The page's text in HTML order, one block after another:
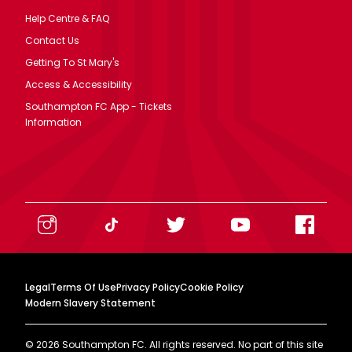
Help Centre & FAQ
Contact Us
Getting To St Mary's
Access & Accessibility
Southampton FC App - Tickets
Information
LegalTerms Of UsePrivacy PolicyCookie Policy
Modern Slavery Statement
© 2026 Southampton FC. All rights reserved. No part of this site